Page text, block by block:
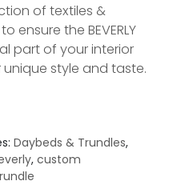
of textiles &
the BEVERLY
part of your interior
style and taste.
Daybeds & Trundles,
,custom